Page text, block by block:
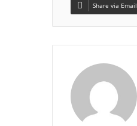
Share via Email